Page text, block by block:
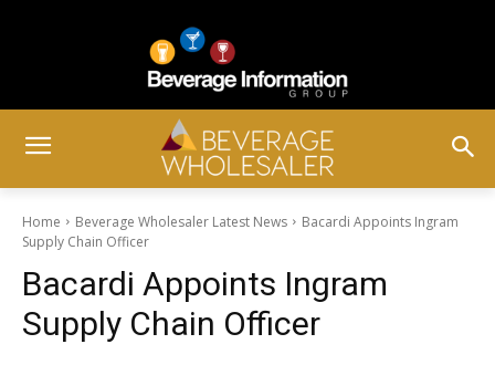
Home Beverage Wholesaler Latest News
Bacardi Appoints Ingram
Supply Chain Officer
Bacardi Appoints Ingram
Supply Chain Officer